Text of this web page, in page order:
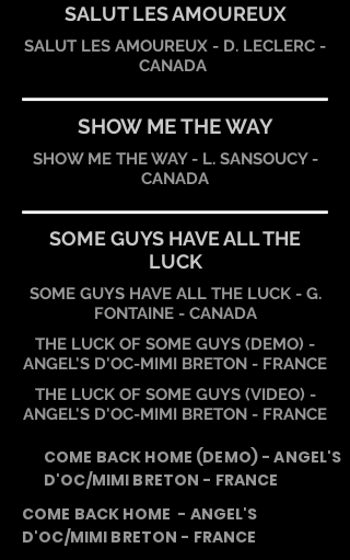
SALUT LES AMOUREUX
SALUT LES AMOUREUX - D. LECLERC -
CANADA
SHOW ME THE WAY
SHOW ME THE WAY - L. SANSOUCY -
CANADA
SOME GUYS HAVE ALL THE
LUCK
SOME GUYS HAVE ALL THE LUCK - G.
FONTAINE - CANADA
THE LUCK OF SOME GUYS (DEMO) -
ANGEL'S D'OC-MIMI BRETON - FRANCE
THE LUCK OF SOME GUYS (VIDEO) -
ANGEL'S D'OC-MIMI BRETON - FRANCE
COME BACK HOME (DEMO) - ANGEL'S
D'OC/MIMI BRETON - FRANCE
COME BACK HOME - ANGEL'S
D'OC/MIMI BRETON - FRANCE